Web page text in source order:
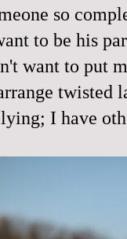
so
to be his
want to put
twisted
I have